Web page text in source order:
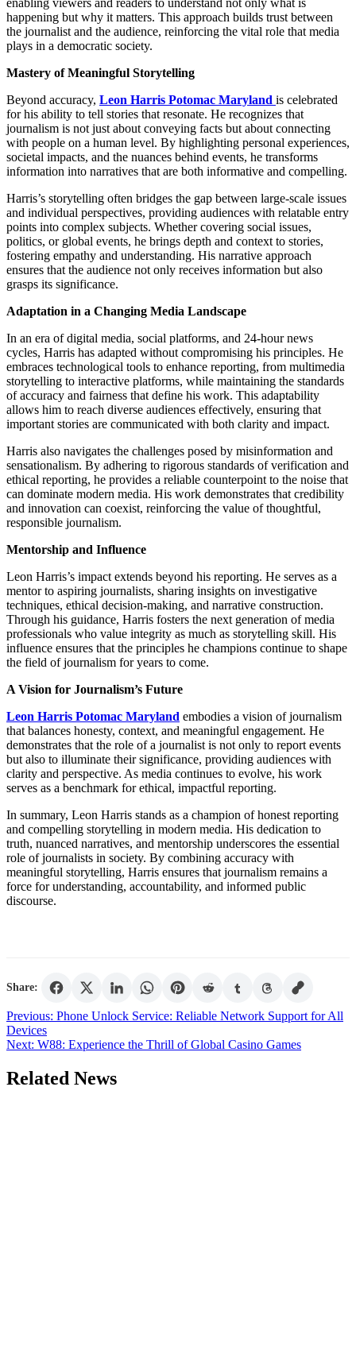
enabling viewers and readers to understand not only what is
happening but why it matters. This approach builds trust between
the journalist and the audience, reinforcing the vital role that media
plays in a democratic society.
Mastery of Meaningful Storytelling
Beyond accuracy, Leon Harris Potomac Maryland is celebrated
for his ability to tell stories that resonate. He recognizes that
journalism is not just about conveying facts but about connecting
with people on a human level. By highlighting personal experiences,
societal impacts, and the nuances behind events, he transforms
information into narratives that are both informative and compelling.
Harris’s storytelling often bridges the gap between large-scale issues
and individual perspectives, providing audiences with relatable entry
points into complex subjects. Whether covering social issues,
politics, or global events, he brings depth and context to stories,
fostering empathy and understanding. His narrative approach
ensures that the audience not only receives information but also
grasps its significance.
Adaptation in a Changing Media Landscape
In an era of digital media, social platforms, and 24-hour news
cycles, Harris has adapted without compromising his principles. He
embraces technological tools to enhance reporting, from multimedia
storytelling to interactive platforms, while maintaining the standards
of accuracy and fairness that define his work. This adaptability
allows him to reach diverse audiences effectively, ensuring that
important stories are communicated with both clarity and impact.
Harris also navigates the challenges posed by misinformation and
sensationalism. By adhering to rigorous standards of verification and
ethical reporting, he provides a reliable counterpoint to the noise that
can dominate modern media. His work demonstrates that credibility
and innovation can coexist, reinforcing the value of thoughtful,
responsible journalism.
Mentorship and Influence
Leon Harris’s impact extends beyond his reporting. He serves as a
mentor to aspiring journalists, sharing insights on investigative
techniques, ethical decision-making, and narrative construction.
Through his guidance, Harris fosters the next generation of media
professionals who value integrity as much as storytelling skill. His
influence ensures that the principles he champions continue to shape
the field of journalism for years to come.
A Vision for Journalism’s Future
Leon Harris Potomac Maryland embodies a vision of journalism
that balances honesty, context, and meaningful engagement. He
demonstrates that the role of a journalist is not only to report events
but also to illuminate their significance, providing audiences with
clarity and perspective. As media continues to evolve, his work
serves as a benchmark for ethical, impactful reporting.
In summary, Leon Harris stands as a champion of honest reporting
and compelling storytelling in modern media. His dedication to
truth, nuanced narratives, and mentorship underscores the essential
role of journalists in society. By combining accuracy with
meaningful storytelling, Harris ensures that journalism remains a
force for understanding, accountability, and informed public
discourse.
Share:
Post
navigation
Previous: Phone Unlock Service: Reliable Network Support for All
Devices
Next: W88: Experience the Thrill of Global Casino Games
Related News